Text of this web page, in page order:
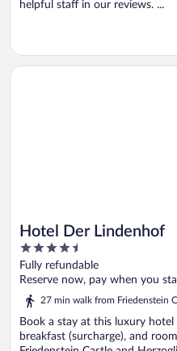
helpful staff in our reviews. ...
Hotel Der Lindenhof
4.5
out
of
Fully refundable
Reserve now, pay when you
27 min walk from Friedenstein
Book a stay at this luxury
breakfast (surcharge), and
Opens in a new window
Hotel Der Lindenhof